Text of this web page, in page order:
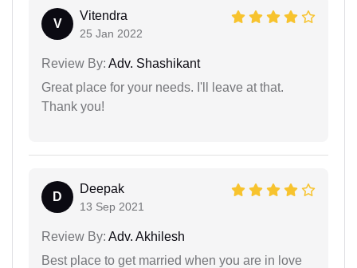
V
Vitendra
25 Jan 2022
Review By: Adv. Shashikant
Great place for your needs. I'll leave at that.
Thank you!
D
Deepak
13 Sep 2021
Review By: Adv. Akhilesh
Best place to get married when you are in love